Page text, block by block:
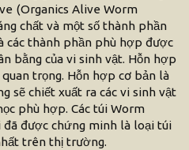
(Organics Alive Worm
chất và một số thành phần
các thành phần phù hợp được
bằng của vi sinh vật. Hỗn hợp
trọng. Hỗn hợp cơ bản là
sẽ chiết xuất ra các vi sinh vật
phù hợp. Các túi Worm
đã được chứng minh là loại túi
trên thị trường.